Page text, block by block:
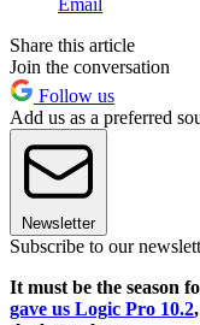
Share this article
Join the conversation
Follow us
Add us as a preferred
Newsletter
Subscribe to our
It must be the season
gave us Logic Pro 10.2